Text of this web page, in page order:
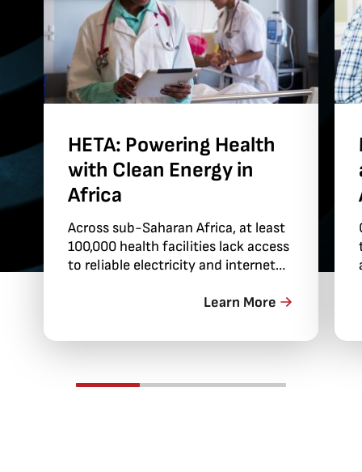
HETA: Powering Health
with Clean Energy in
Africa
Across sub-Saharan Africa, at least
100,000 health facilities lack access
to reliable electricity and internet
health when clinics can’t keep the
reliably provide patients with
Learn More